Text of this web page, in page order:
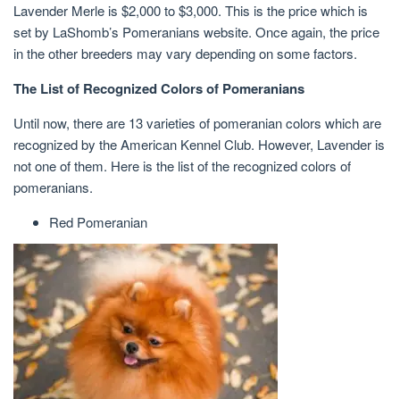
Lavender Merle is $2,000 to $3,000. This is the price which is
set by LaShomb’s Pomeranians website. Once again, the price
in the other breeders may vary depending on some factors.
The List of Recognized Colors of Pomeranians
Until now, there are 13 varieties of pomeranian colors which are
recognized by the American Kennel Club. However, Lavender is
not one of them. Here is the list of the recognized colors of
pomeranians.
Red Pomeranian